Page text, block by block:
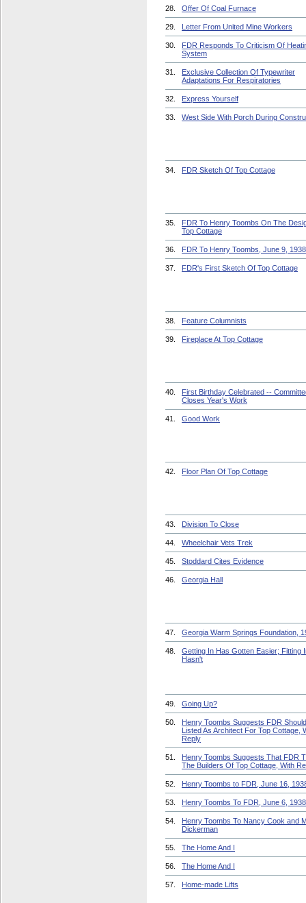
28. Offer Of Coal Furnace
29. Letter From United Mine Workers
30.
FDR Responds To Criticism Of
System
31.
Exclusive Collection Of Typewriter
Adaptations For Respiratories
32. Express Yourself
33. West Side With Porch During
34. FDR Sketch Of Top Cottage
35.
FDR To Henry Toombs On The
Top Cottage
36. FDR To Henry Toombs, June 9, 1938
37. FDR's First Sketch Of Top Cottage
38. Feature Columnists
39. Fireplace At Top Cottage
40.
First Birthday Celebrated --
Closes Year's Work
41. Good Work
42. Floor Plan Of Top Cottage
43. Division To Close
44. Wheelchair Vets Trek
45. Stoddard Cites Evidence
46. Georgia Hall
47. Georgia Warm Springs Foundation,
48.
Getting In Has Gotten Easier; Fitting
Hasn't
49. Going Up?
50.
Henry Toombs Suggests FDR
Listed As Architect For Top Cottage,
Reply
51.
Henry Toombs Suggests That FDR
The Builders Of Top Cottage, With
52. Henry Toombs to FDR, June 16,
53. Henry Toombs To FDR, June 6, 1938
54.
Henry Toombs To Nancy Cook and
Dickerman
55. The Home And I
56. The Home And I
57. Home-made Lifts